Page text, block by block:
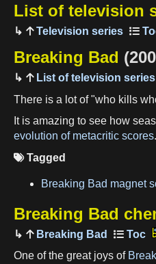
List of television
Television series
Breaking Bad
List of television series
There is a lot of "who kills
It is amazing to see how
evolution of metacritic scores.
Tagged
Breaking Bad magnet
Breaking Bad
Breaking Bad
One of the great joys of